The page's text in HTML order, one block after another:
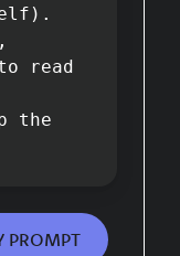
read
the
PROMPT